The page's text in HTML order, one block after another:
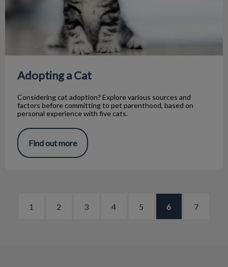
Adopting a Cat
Considering cat adoption? Explore various sources and
factors before committing to pet parenthood, based on
personal experience with five cats.
Find out more
1 2 3 4 5 6 7